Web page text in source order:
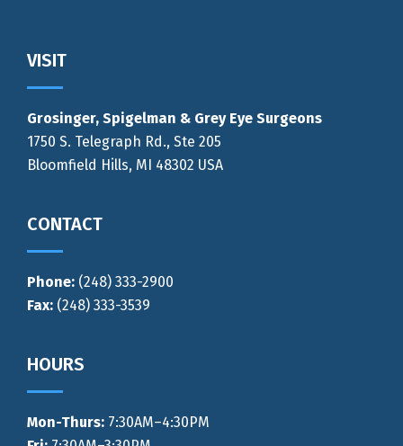
Footer
VISIT
Grosinger, Spigelman & Grey Eye Surgeons
1750 S. Telegraph Rd., Ste 205
Bloomfield Hills, MI 48302 USA
CONTACT
Phone: (248) 333-2900
Fax: (248) 333-3539
HOURS
Mon-Thurs: 7:30AM–4:30PM